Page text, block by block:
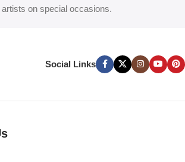
on special occasions.
Social Links